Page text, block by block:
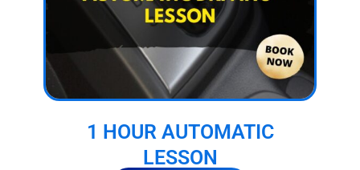
1 HOUR AUTOMATIC
LESSON